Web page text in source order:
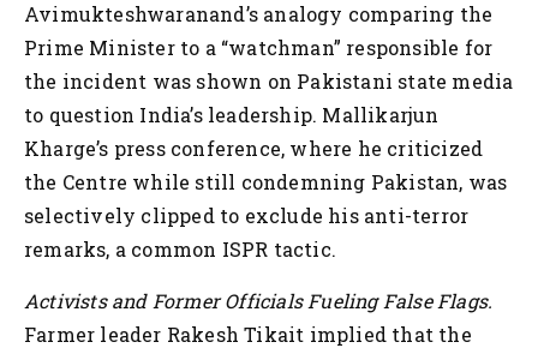
Avimukteshwaranand’s analogy comparing the
Prime Minister to a “watchman” responsible for
the incident was shown on Pakistani state media
to question India’s leadership. Mallikarjun
Kharge’s press conference, where he criticized
the Centre while still condemning Pakistan, was
selectively clipped to exclude his anti-terror
remarks, a common ISPR tactic.
Activists and Former Officials Fueling False Flags.
Farmer leader Rakesh Tikait implied that the